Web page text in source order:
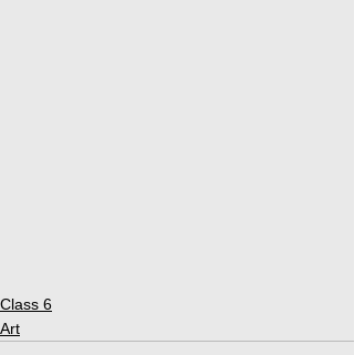
Class 6
Art